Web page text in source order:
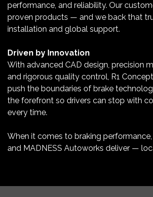
performance, and reliability. Our
proven products — and we back that
installation and global support.
Driven by Innovation
With advanced CAD design, precision
and rigorous quality control, R1
push the boundaries of brake
the forefront so drivers can stop with
every time.
When it comes to braking performance,
and MADNESS Autoworks deliver —